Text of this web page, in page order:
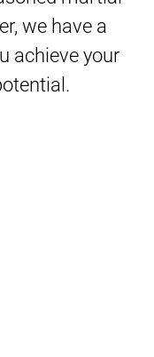
we have a
achieve your